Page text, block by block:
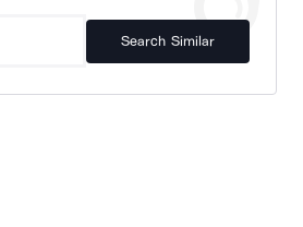
Search Similar